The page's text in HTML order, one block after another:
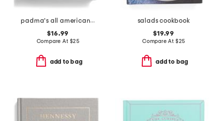
padma's all american cookbook
$16.99
Compare At $25
add to bag
salads cookbook
$19.99
Compare At $25
add to bag